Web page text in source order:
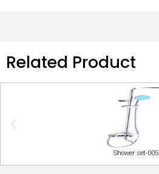
Related Product
Shower set-005